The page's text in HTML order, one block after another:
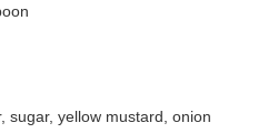
sugar, yellow mustard, onion